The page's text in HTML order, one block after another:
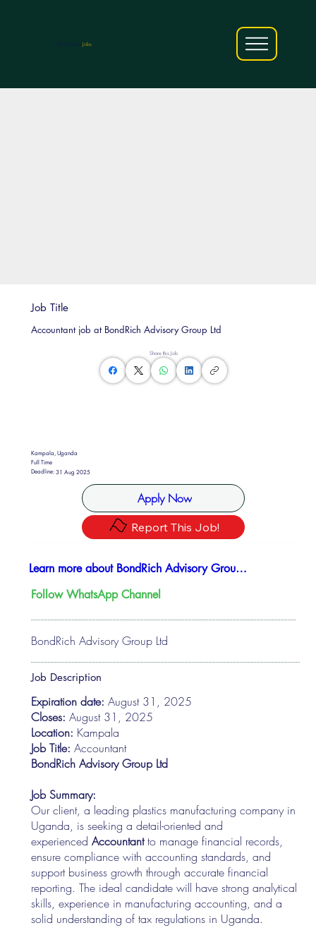
Jobs
Share this Job
Kampala, Uganda
Full Time
Deadline:31 Aug 2025
Apply Now
Report This Job!
Job Title
Accountant job at BondRich Advisory Group Ltd
BondRich Advisory Group Ltd
Learn more about BondRich Advisory Group Ltd
Follow WhatsApp Channel
Job Description
Expiration date:August 31, 2025
Closes:August 31, 2025
Location: Kampala
Job Title:Accountant
BondRich Advisory Group Ltd
Job Summary:
Our client, a leading plastics manufacturing company in
Uganda, is seeking a detail-oriented and
experiencedAccountantto manage financial records,
ensure compliance with accounting standards, and
support business growth through accurate financial
reporting. The ideal candidate will have strong analytical
skills, experience in manufacturing accounting, and a
solid understanding of tax regulations in Uganda.